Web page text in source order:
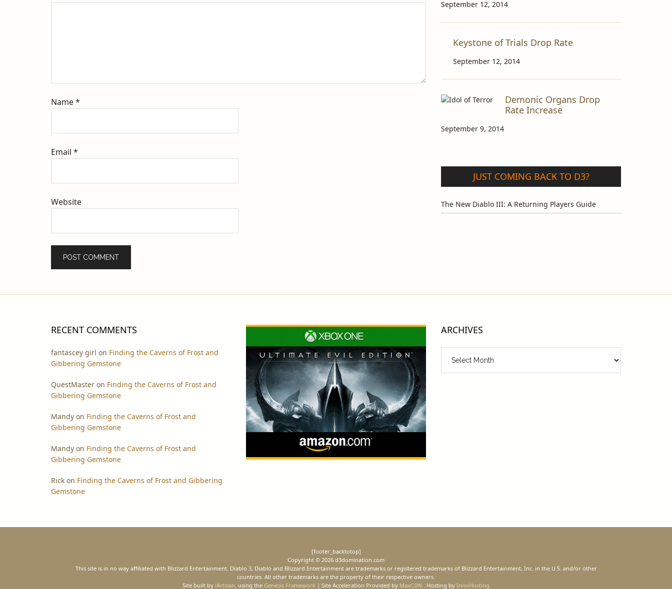
Name*
Email *
Website
September 12, 2014
Keystone of Trials Drop Rate
September 12, 2014
Demonic Organs Drop
Rate Increase
September 9, 2014
JUST COMING BACK TO D3?
The New Diablo III: A Returning Players Guide
RECENT COMMENTS
fantascey girl on Finding the Caverns of Frost and
Gibbering Gemstone
QuestMaster on Finding the Caverns of Frost and
Gibbering Gemstone
Mandy on Finding the Caverns of Frost and
Gibbering Gemstone
Mandy on Finding the Caverns of Frost and
Gibbering Gemstone
Rick on Finding the Caverns of Frost and Gibbering
Gemstone
ARCHIVES
[footer_backtotop]
Copyright © 2026 d3domination.com
This site is in no way affiliated with Blizzard Entertainment. Diablo 3, Diablo and Blizzard Entertainment are trademarks or registered trademarks of Blizzard Entertainment, Inc. in the U.S. and/or other
countries. All other trademarks are the property of their respective owners.
Site built by iArtisan, using the Genesis Framework | Site Acceleration Provided by MaxCDN . Hosting by InnoHosting